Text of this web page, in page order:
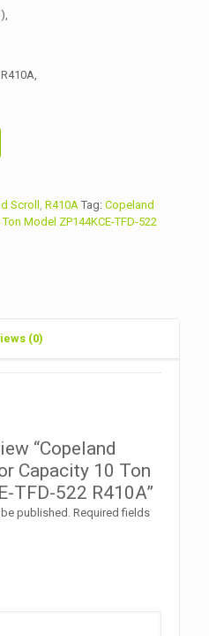
Scroll R410A Tag: Copeland
Model ZP144KCE-TFD-522
(0)
“Copeland
Capacity 10 Ton
TFD-522 R410A”
published. Required fields